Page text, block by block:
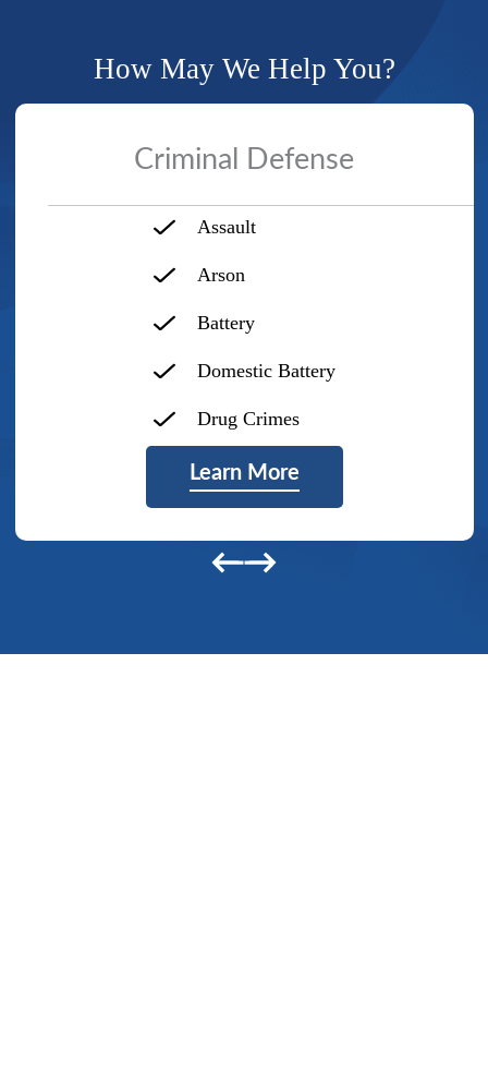
How May We Help You?
Criminal Defense
Assault
Arson
Battery
Domestic Battery
Drug Crimes
Learn More